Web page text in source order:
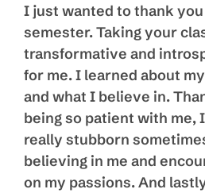
I just wanted to thank
semester. Taking your
transformative and
for me. I learned about
and what I believe in.
being so patient with me,
really stubborn
believing in me and
on my passions. And